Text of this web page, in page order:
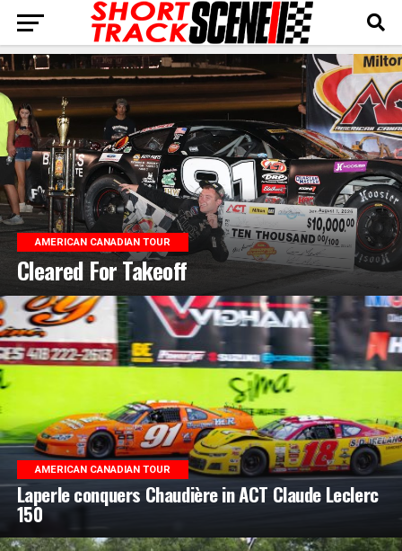
AMERICAN CANADIAN TOUR
Cleared For Takeoff
AMERICAN CANADIAN TOUR
Laperle conquers Chaudière in ACT Claude Leclerc
150